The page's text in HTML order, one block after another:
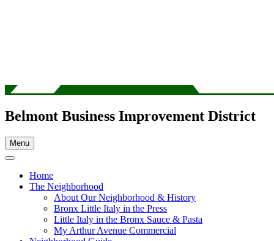
Belmont Business Improvement District
Menu
Home
The Neighborhood
About Our Neighborhood & History
Bronx Little Italy in the Press
Little Italy in the Bronx Sauce & Pasta
My Arthur Avenue Commercial